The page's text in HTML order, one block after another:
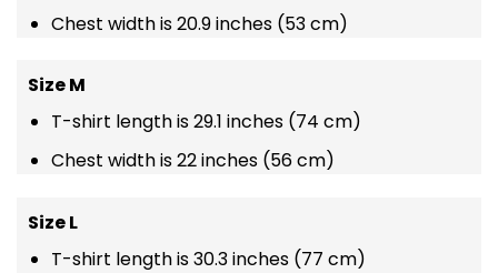
Chest width is 20.9 inches (53 cm)
Size M
T-shirt length is 29.1 inches (74 cm)
Chest width is 22 inches (56 cm)
Size L
T-shirt length is 30.3 inches (77 cm)